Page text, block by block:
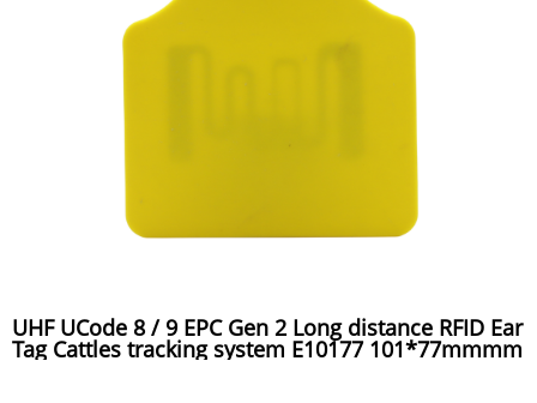
UHF UCode 8 / 9 EPC Gen 2 Long distance RFID Ear
Tag Cattles tracking system E10177 101*77mmmm